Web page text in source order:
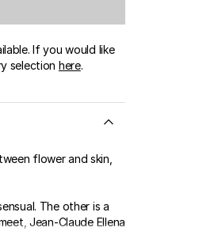
If you would like
selection here.
flower and skin,
The other is a
Jean-Claude Ellena